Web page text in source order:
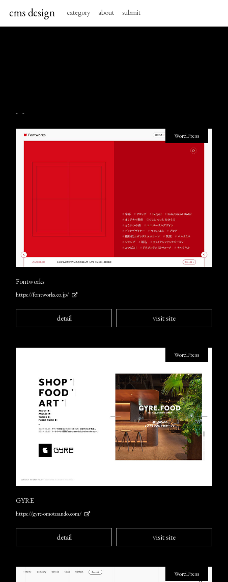
category about submit
- -
Fontworks
https://fontworks.co.jp/
WordPress
detail visit site
GYRE
https://gyre-omotesando.com/
WordPress
detail visit site
WordPress